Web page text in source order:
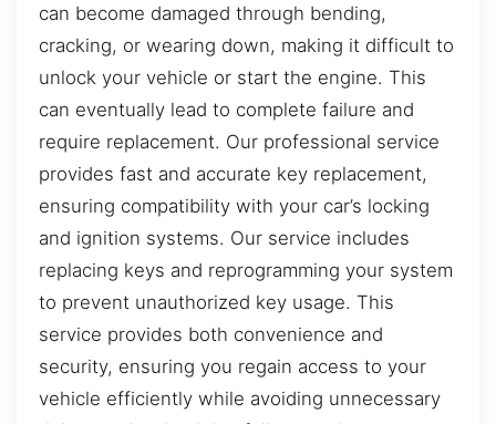
can become damaged through bending,
cracking, or wearing down, making it difficult to
unlock your vehicle or start the engine. This
can eventually lead to complete failure and
require replacement. Our professional service
provides fast and accurate key replacement,
ensuring compatibility with your car’s locking
and ignition systems. Our service includes
replacing keys and reprogramming your system
to prevent unauthorized key usage. This
service provides both convenience and
security, ensuring you regain access to your
vehicle efficiently while avoiding unnecessary